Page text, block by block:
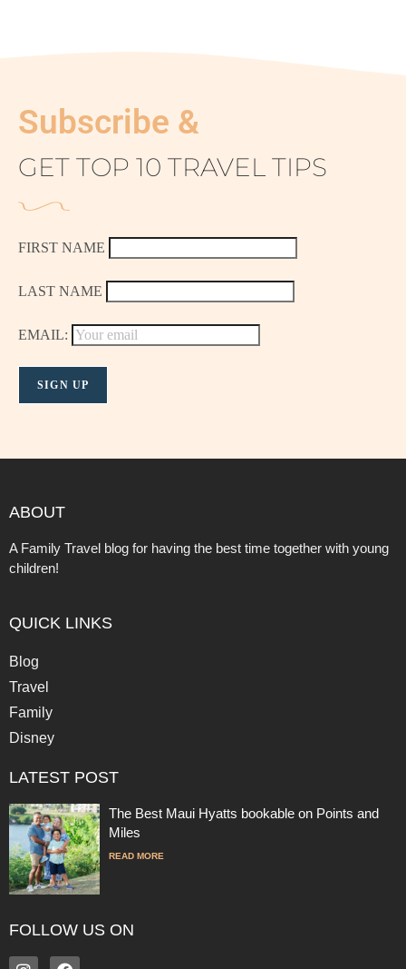
Subscribe &
GET TOP 10 TRAVEL TIPS
FIRST NAME
LAST NAME
EMAIL:
ABOUT
A Family Travel blog for having the best time together with young
children!
QUICK LINKS
Blog
Travel
Family
Disney
LATEST POST
The Best Maui Hyatts bookable on Points and
Miles
READ MORE
FOLLOW US ON